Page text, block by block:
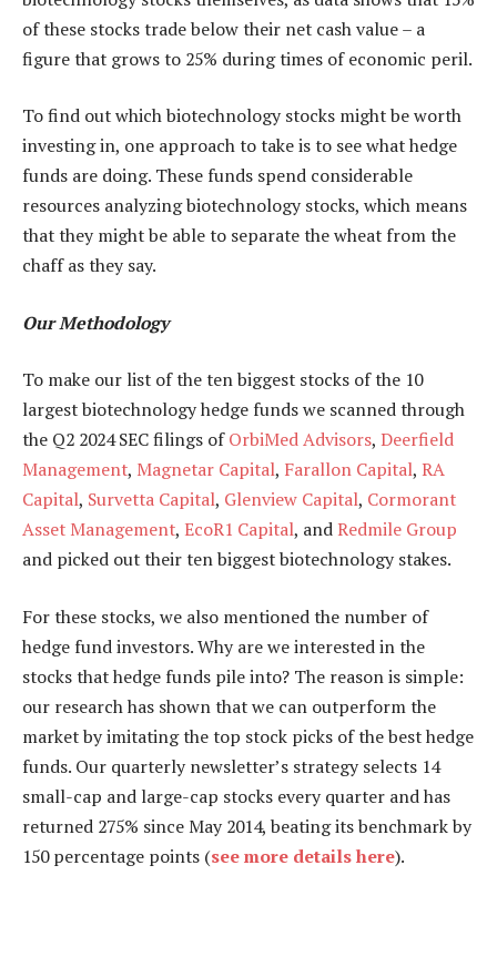
of these stocks trade below their net cash value – a
figure that grows to 25% during times of economic peril.
To find out which biotechnology stocks might be worth
investing in, one approach to take is to see what hedge
funds are doing. These funds spend considerable
resources analyzing biotechnology stocks, which means
that they might be able to separate the wheat from the
chaff as they say.
Our Methodology
To make our list of the ten biggest stocks of the 10
largest biotechnology hedge funds we scanned through
the Q2 2024 SEC filings ofOrbiMed Advisors, Deerfield
Management, Magnetar Capital, Farallon Capital, RA
Capital, Survetta Capital, Glenview Capital, Cormorant
Asset Management, EcoR1 Capital, andRedmile Group
and picked out their ten biggest biotechnology stakes.
For these stocks, we also mentioned the number of
hedge fund investors. Why are we interested in the
stocks that hedge funds pile into? The reason is simple:
our research has shown that we can outperform the
market by imitating the top stock picks of the best hedge
funds. Our quarterly newsletter’s strategy selects 14
small-cap and large-cap stocks every quarter and has
returned 275% since May 2014, beating its benchmark by
150 percentage points (see more details here).